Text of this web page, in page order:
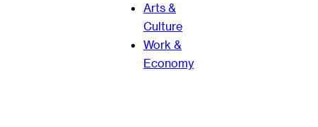
Arts &
Culture
Work &
Economy